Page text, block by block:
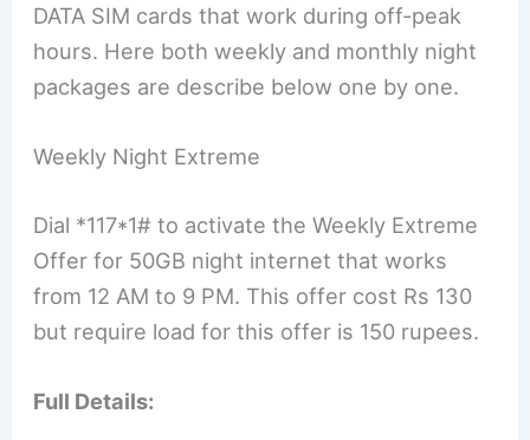
DATA SIM cards that work during off-peak
hours. Here both weekly and monthly night
packages are describe below one by one.
Weekly Night Extreme
Dial *117*1# to activate the Weekly Extreme
Offer for 50GB night internet that works
from 12 AM to 9 PM. This offer cost Rs 130
but require load for this offer is 150 rupees.
Full Details: